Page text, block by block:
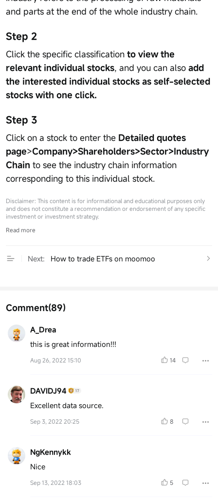
and parts at the end of the whole industry chain.
Step 2
Click the specific classification to view the
relevant individual stocks, and you can also add
the interested individual stocks as self-selected
stocks with one click.
Step 3
Click on a stock to enter the Detailed quotes
page>Company>Shareholders>Sector>Industry
Chain to see the industry chain information
corresponding to this individual stock.
Disclaimer: This content is for informational and educational purposes only
and does not constitute a recommendation or endorsement of any specific
investment or investment strategy.
Read more
Next: How to trade ETFs on moomoo
Comment(89)
A_Drea
this is great information!!!
Aug 26, 2022 15:10 14
DAVIDJ94
Excellent data source.
Sep 3, 2022 20:25 8
NgKennykk
Nice
Sep 13, 2022 18:03 5